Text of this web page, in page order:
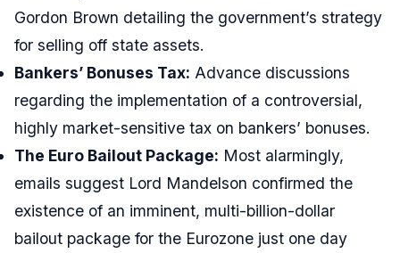
Gordon Brown detailing the government’s strategy
for selling off state assets.
Bankers’ Bonuses Tax: Advance discussions
regarding the implementation of a controversial,
highly market-sensitive tax on bankers’ bonuses.
The Euro Bailout Package: Most alarmingly,
emails suggest Lord Mandelson confirmed the
existence of an imminent, multi-billion-dollar
bailout package for the Eurozone just one day